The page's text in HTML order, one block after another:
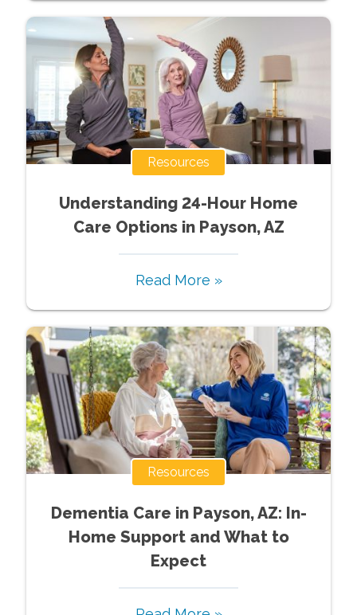
Resources
Understanding 24-Hour Home
Care Options in Payson, AZ
Read More »
Resources
Dementia Care in Payson, AZ: In-
Home Support and What to
Expect